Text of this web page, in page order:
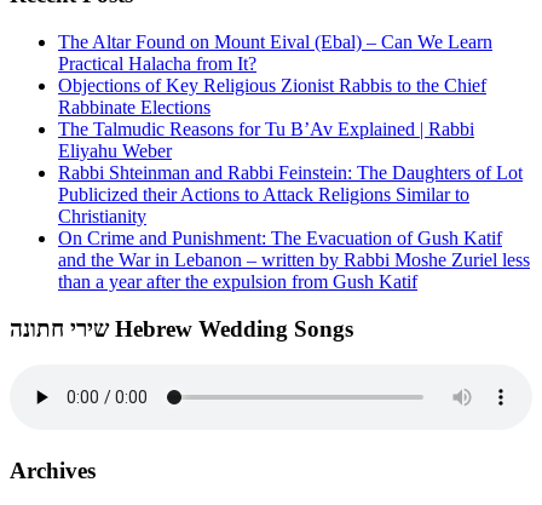
The Altar Found on Mount Eival (Ebal) – Can We Learn
Practical Halacha from It?
Objections of Key Religious Zionist Rabbis to the Chief
Rabbinate Elections
The Talmudic Reasons for Tu B’Av Explained | Rabbi
Eliyahu Weber
Rabbi Shteinman and Rabbi Feinstein: The Daughters of Lot
Publicized their Actions to Attack Religions Similar to
Christianity
On Crime and Punishment: The Evacuation of Gush Katif
and the War in Lebanon – written by Rabbi Moshe Zuriel less
than a year after the expulsion from Gush Katif
שירי חתונה Hebrew Wedding Songs
Archives